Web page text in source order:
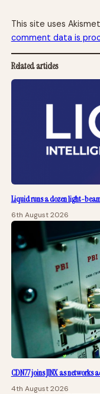
This site uses
comment data is
Related articles
Liquid runs a dozen light-
6th August 2026
CDN77 joins JINX as networks
4th August 2026